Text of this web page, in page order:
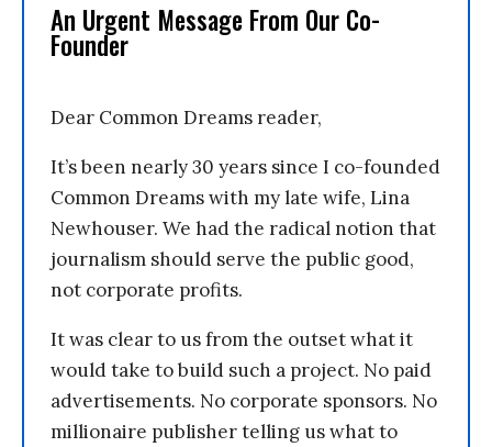
An Urgent Message From Our Co-
Founder
Dear Common Dreams reader,
It’s been nearly 30 years since I co-founded
Common Dreams with my late wife, Lina
Newhouser. We had the radical notion that
journalism should serve the public good,
not corporate profits.
It was clear to us from the outset what it
would take to build such a project. No paid
advertisements. No corporate sponsors. No
millionaire publisher telling us what to